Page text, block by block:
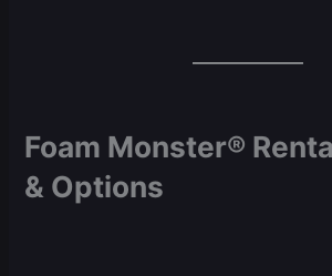
Foam Monster®
& Options